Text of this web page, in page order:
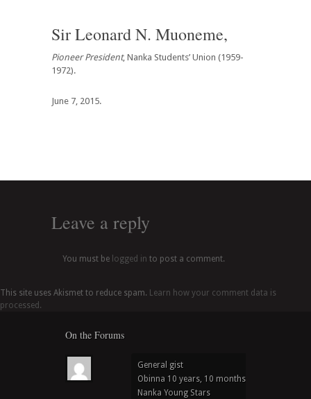
Sir Leonard N. Muoneme,
Pioneer President, Nanka Students’ Union (1959-
1972).
June 7, 2015.
Leave a reply
You must be logged in to post a comment.
This site uses Akismet to reduce spam. Learn how your comment data is
processed.
On the Forums
General gist
Obinna 10 years, 10 months ago
Nanka Young Stars